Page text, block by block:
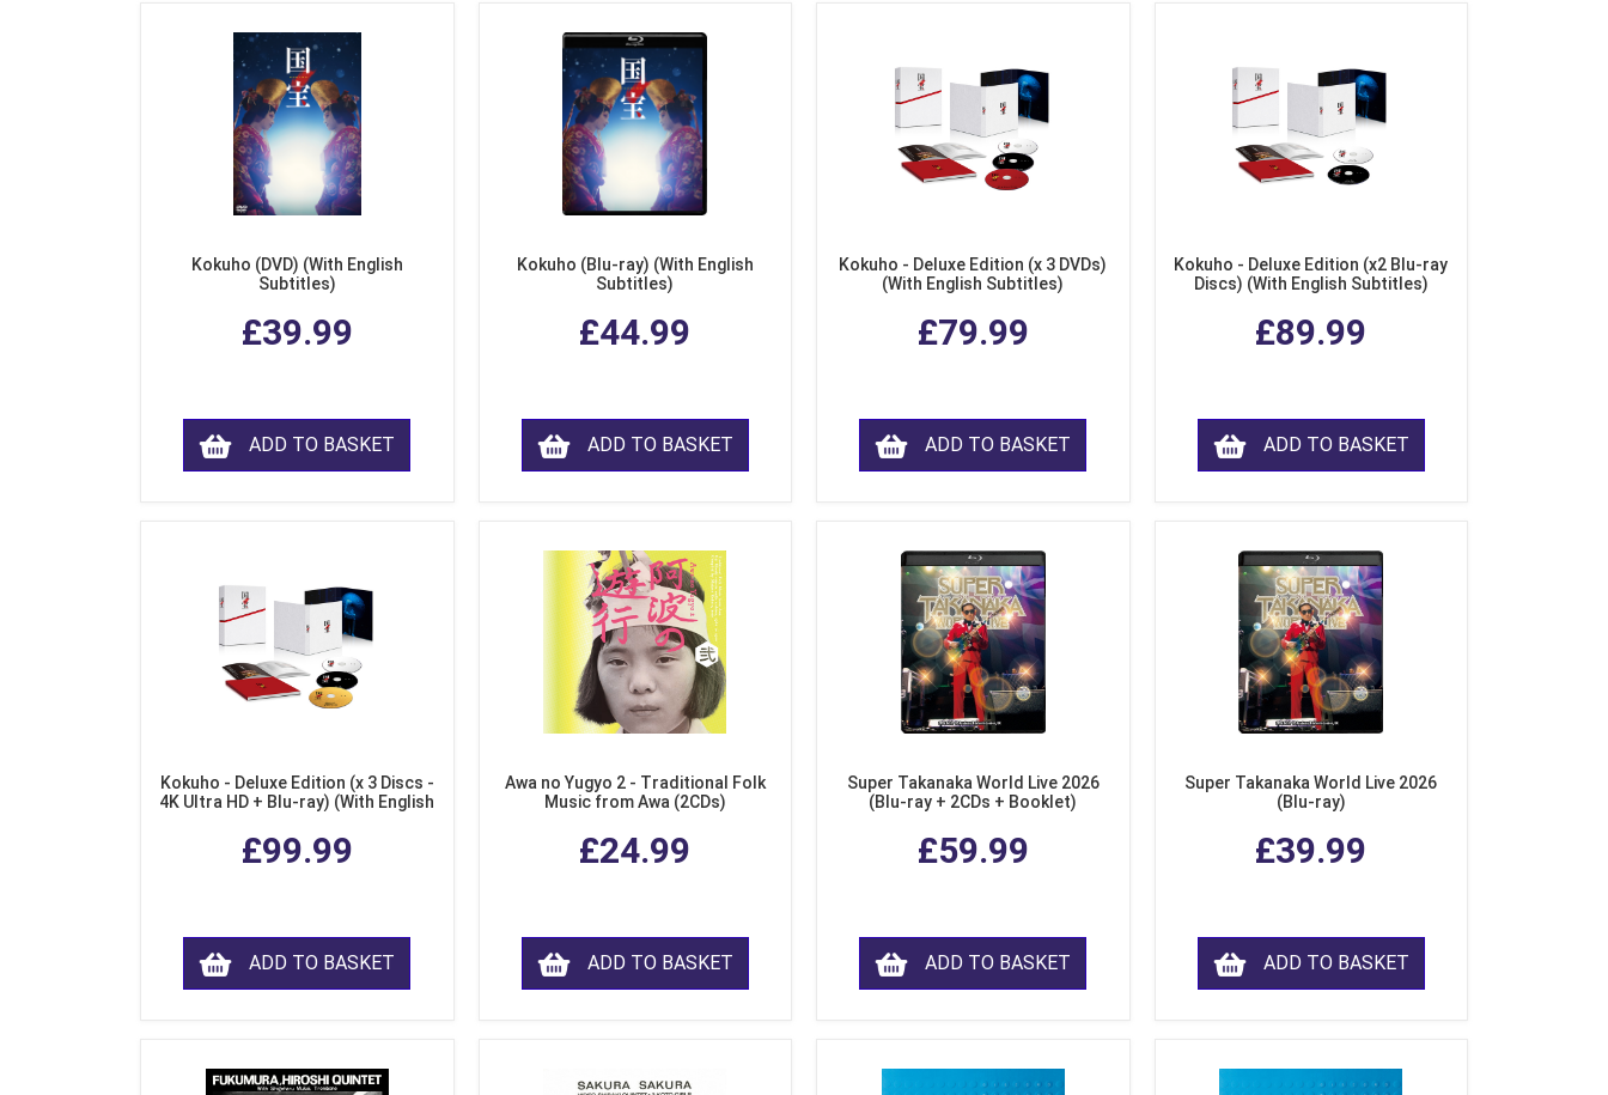
Kokuho (DVD) (With English
Subtitles)
£39.99
ADD TO BASKET
Kokuho (Blu-ray) (With English
Subtitles)
£44.99
ADD TO BASKET
Kokuho - Deluxe Edition (x 3 DVDs)
(With English Subtitles)
£79.99
ADD TO BASKET
Kokuho - Deluxe Edition (x2 Blu-ray
Discs) (With English Subtitles)
£89.99
ADD TO BASKET
Kokuho - Deluxe Edition (x 3 Discs -
4K Ultra HD + Blu-ray) (With English
£99.99
ADD TO BASKET
Awa no Yugyo 2 - Traditional Folk
Music from Awa (2CDs)
£24.99
ADD TO BASKET
Super Takanaka World Live 2026
(Blu-ray + 2CDs + Booklet)
£59.99
ADD TO BASKET
Super Takanaka World Live 2026
(Blu-ray)
£39.99
ADD TO BASKET